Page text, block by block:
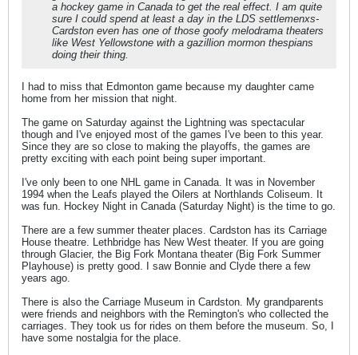
a hockey game in Canada to get the real effect. I am quite
sure I could spend at least a day in the LDS settlemenxs-
Cardston even has one of those goofy melodrama theaters
like West Yellowstone with a gazillion mormon thespians
doing their thing.
I had to miss that Edmonton game because my daughter came
home from her mission that night.
The game on Saturday against the Lightning was spectacular
though and I've enjoyed most of the games I've been to this year.
Since they are so close to making the playoffs, the games are
pretty exciting with each point being super important.
I've only been to one NHL game in Canada. It was in November
1994 when the Leafs played the Oilers at Northlands Coliseum. It
was fun. Hockey Night in Canada (Saturday Night) is the time to go.
There are a few summer theater places. Cardston has its Carriage
House theatre. Lethbridge has New West theater. If you are going
through Glacier, the Big Fork Montana theater (Big Fork Summer
Playhouse) is pretty good. I saw Bonnie and Clyde there a few
years ago.
There is also the Carriage Museum in Cardston. My grandparents
were friends and neighbors with the Remington's who collected the
carriages. They took us for rides on them before the museum. So, I
have some nostalgia for the place.